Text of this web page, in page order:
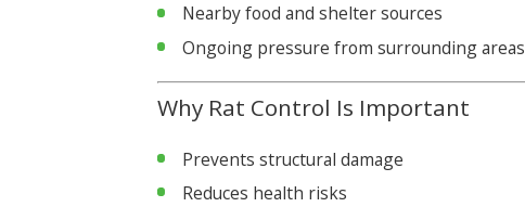
Nearby food and shelter sources
Ongoing pressure from surrounding areas
Why Rat Control Is Important
Prevents structural damage
Reduces health risks